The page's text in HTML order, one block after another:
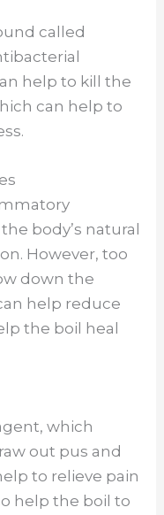
called
help to kill the
can help to
body’s natural
However, too
down the
help reduce
the boil heal
which
out pus and
to relieve pain
help the boil to